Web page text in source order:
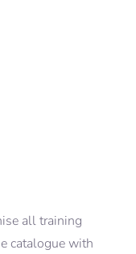
all training
catalogue with